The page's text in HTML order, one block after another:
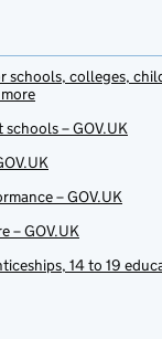
schools, colleges,
– GOV.UK
– GOV.UK
– GOV.UK
14 to 19